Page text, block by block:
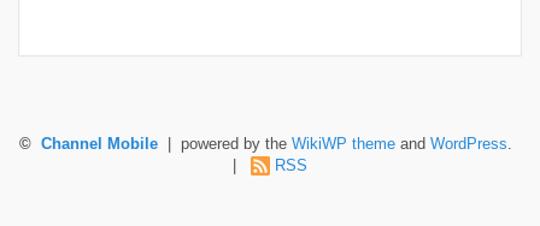
© Channel Mobile| powered by the WikiWP themeand WordPress.
RSS